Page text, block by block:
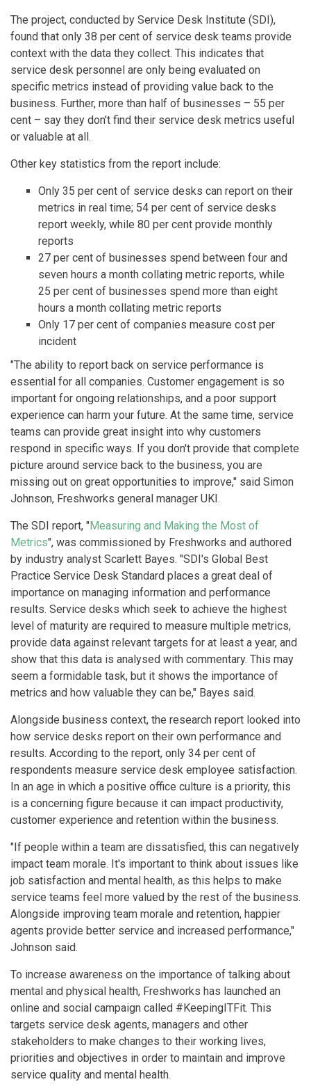
The project, conducted by Service Desk Institute (SDI),
found that only 38 per cent of service desk teams provide
context with the data they collect. This indicates that
service desk personnel are only being evaluated on
specific metrics instead of providing value back to the
business. Further, more than half of businesses – 55 per
cent – say they don't find their service desk metrics useful
or valuable at all.
Other key statistics from the report include:
Only 35 per cent of service desks can report on their
metrics in real time; 54 per cent of service desks
report weekly, while 80 per cent provide monthly
reports
27 per cent of businesses spend between four and
seven hours a month collating metric reports, while
25 per cent of businesses spend more than eight
hours a month collating metric reports
Only 17 per cent of companies measure cost per
incident
"The ability to report back on service performance is
essential for all companies. Customer engagement is so
important for ongoing relationships, and a poor support
experience can harm your future. At the same time, service
teams can provide great insight into why customers
respond in specific ways. If you don't provide that complete
picture around service back to the business, you are
missing out on great opportunities to improve," said Simon
Johnson, Freshworks general manager UKI.
The SDI report, "Measuring and Making the Most of
Metrics", was commissioned by Freshworks and authored
by industry analyst Scarlett Bayes. "SDI's Global Best
Practice Service Desk Standard places a great deal of
importance on managing information and performance
results. Service desks which seek to achieve the highest
level of maturity are required to measure multiple metrics,
provide data against relevant targets for at least a year, and
show that this data is analysed with commentary. This may
seem a formidable task, but it shows the importance of
metrics and how valuable they can be," Bayes said.
Alongside business context, the research report looked into
how service desks report on their own performance and
results. According to the report, only 34 per cent of
respondents measure service desk employee satisfaction.
In an age in which a positive office culture is a priority, this
is a concerning figure because it can impact productivity,
customer experience and retention within the business.
"If people within a team are dissatisfied, this can negatively
impact team morale. It's important to think about issues like
job satisfaction and mental health, as this helps to make
service teams feel more valued by the rest of the business.
Alongside improving team morale and retention, happier
agents provide better service and increased performance,"
Johnson said.
To increase awareness on the importance of talking about
mental and physical health, Freshworks has launched an
online and social campaign called #KeepingITFit. This
targets service desk agents, managers and other
stakeholders to make changes to their working lives,
priorities and objectives in order to maintain and improve
service quality and mental health.